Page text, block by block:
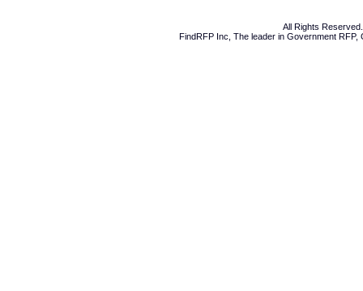
All Rights
FindRFP Inc, The leader in Government RFP,